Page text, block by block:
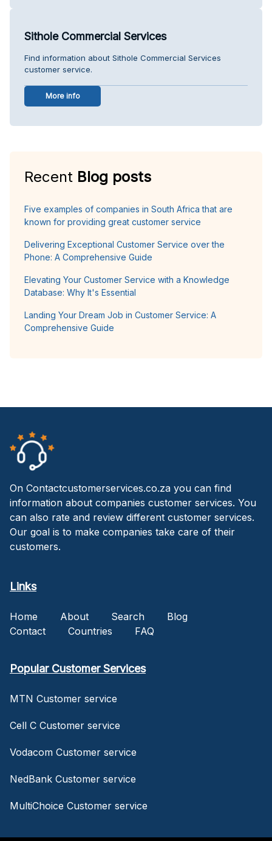
Sithole Commercial Services
Find information about Sithole Commercial Services
customer service.
More info
Recent Blog posts
Five examples of companies in South Africa that are
known for providing great customer service
Delivering Exceptional Customer Service over the
Phone: A Comprehensive Guide
Elevating Your Customer Service with a Knowledge
Database: Why It's Essential
Landing Your Dream Job in Customer Service: A
Comprehensive Guide
On Contactcustomerservices.co.za you can find
information about companies customer services. You
can also rate and review different customer services.
Our goal is to make companies take care of their
customers.
Links
Home About Search
Blog
Contact
Countries FAQ
Popular Customer Services
MTN Customer service
Cell C Customer service
Vodacom Customer service
NedBank Customer service
MultiChoice Customer service